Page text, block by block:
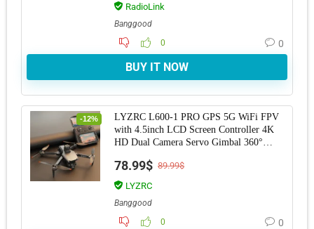
RadioLink
Banggood
0
0
BUY IT NOW
-12%
LYZRC L600-1 PRO GPS 5G WiFi FPV
with 4.5inch LCD Screen Controller 4K
HD Dual Camera Servo Gimbal 360°
78.99$ 89.99$
LYZRC
Banggood
0
0